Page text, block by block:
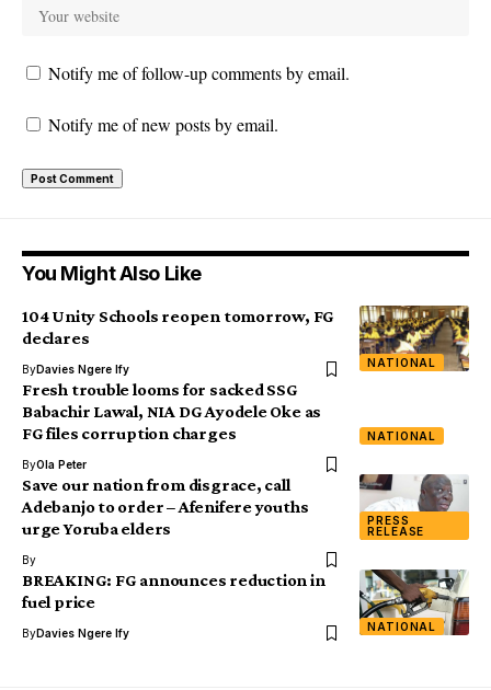
Notify me of follow-up comments by email.
Notify me of new posts by email.
You Might Also Like
NATIONAL
104 Unity Schools reopen tomorrow, FG
declares
ByDavies Ngere Ify
NATIONAL
Fresh trouble looms for sacked SSG
Babachir Lawal, NIA DG Ayodele Oke as
FG files corruption charges
ByOla Peter
PRESS
RELEASE
Save our nation from disgrace, call
Adebanjo to order – Afenifere youths
urge Yoruba elders
By
NATIONAL
BREAKING: FG announces reduction in
fuel price
ByDavies Ngere Ify